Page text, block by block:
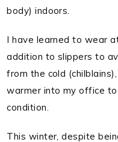
body) indoors.
I have learned to wear
addition to slippers to
from the cold
warmer into my office
condition.
This winter, despite